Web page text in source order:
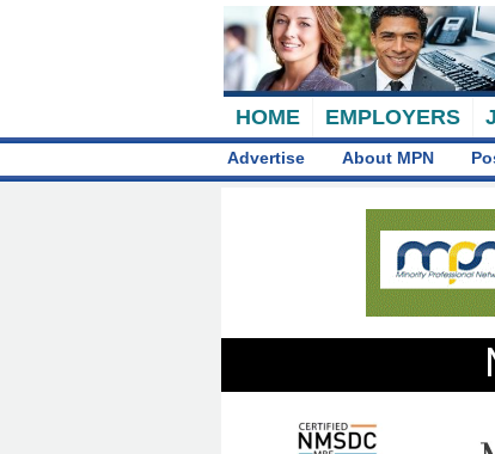
HOME EMPLOYERS
Advertise About MPN